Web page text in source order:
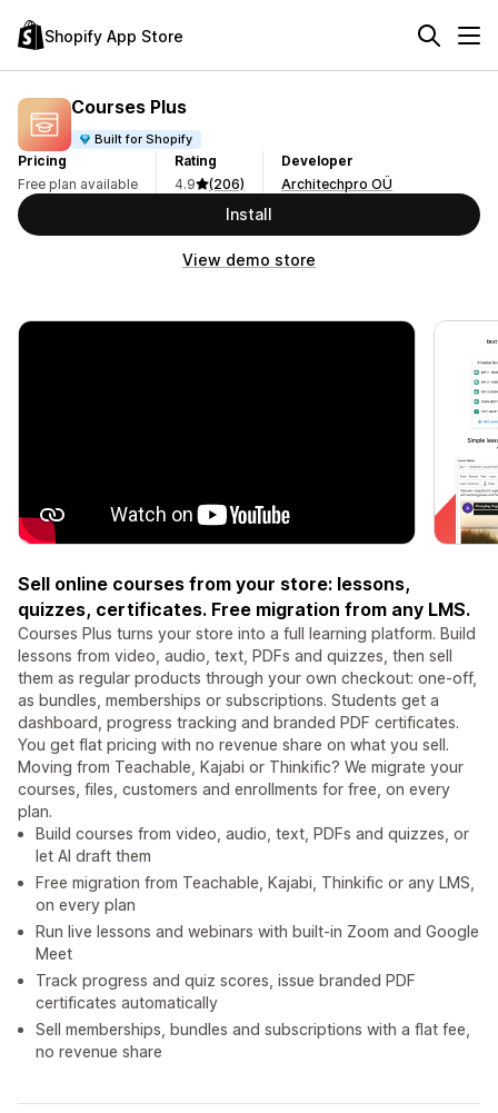
Shopify App Store
Courses Plus
Built for Shopify
Pricing
Free plan available
Rating
4.9
(206)
Developer
Architechpro OÜ
Install
View demo store
Sell online courses from your store: lessons,
quizzes, certificates. Free migration from any LMS.
Courses Plus turns your store into a full learning platform. Build
lessons from video, audio, text, PDFs and quizzes, then sell
them as regular products through your own checkout: one-off,
as bundles, memberships or subscriptions. Students get a
dashboard, progress tracking and branded PDF certificates.
You get flat pricing with no revenue share on what you sell.
Moving from Teachable, Kajabi or Thinkific? We migrate your
courses, files, customers and enrollments for free, on every
plan.
Build courses from video, audio, text, PDFs and quizzes, or
let AI draft them
Free migration from Teachable, Kajabi, Thinkific or any LMS,
on every plan
Run live lessons and webinars with built-in Zoom and Google
Meet
Track progress and quiz scores, issue branded PDF
certificates automatically
Sell memberships, bundles and subscriptions with a flat fee,
no revenue share